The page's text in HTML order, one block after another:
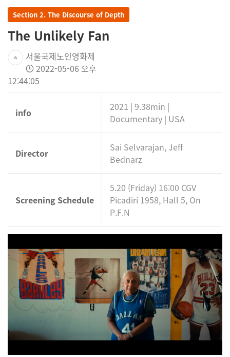
Section 2. The Discourse of Depth
The Unlikely Fan
서울국제노인영화제
2022-05-06 오후
12:44:05
info
2021 | 9.38min |
Documentary | USA
Director
Sai Selvarajan, Jeff
Bednarz
Screening Schedule
5.20 (Friday) 16:00 CGV
Picadiri 1958, Hall 5, On
P.F.N